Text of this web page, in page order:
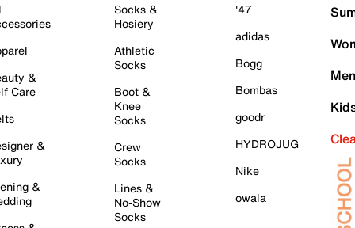
&
Care
&
&
Socks &
Hosiery
Athletic
Socks
Boot &
Knee
Socks
Crew
Socks
Lines &
No-Show
Socks
'47
adidas
Bogg
Bombas
goodr
HYDROJUG
Nike
owala